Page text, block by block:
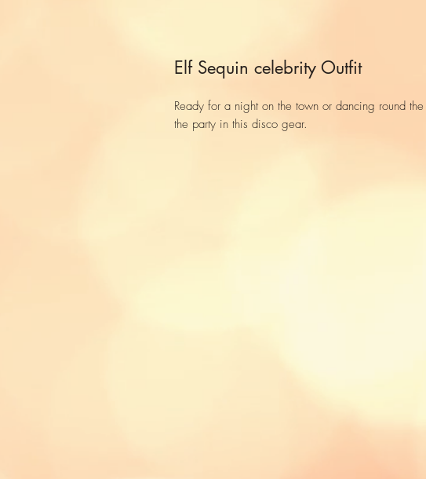
Elf Sequin celebrity Outfit
Ready for a night on the town or dancing round
the party in this disco gear.